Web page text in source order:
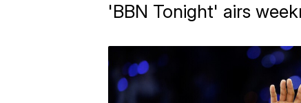
'BBN Tonight' airs